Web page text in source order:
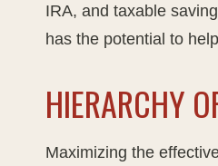
IRA, and taxable
has the potential to
HIERARCHY
Maximizing the